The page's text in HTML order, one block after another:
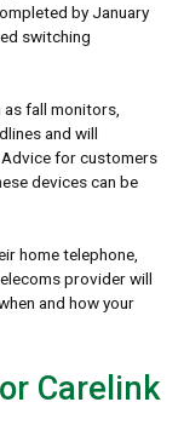
by January
switching
fall monitors,
and will
for customers
devices can be
home telephone,
provider will
and how your
Carelink